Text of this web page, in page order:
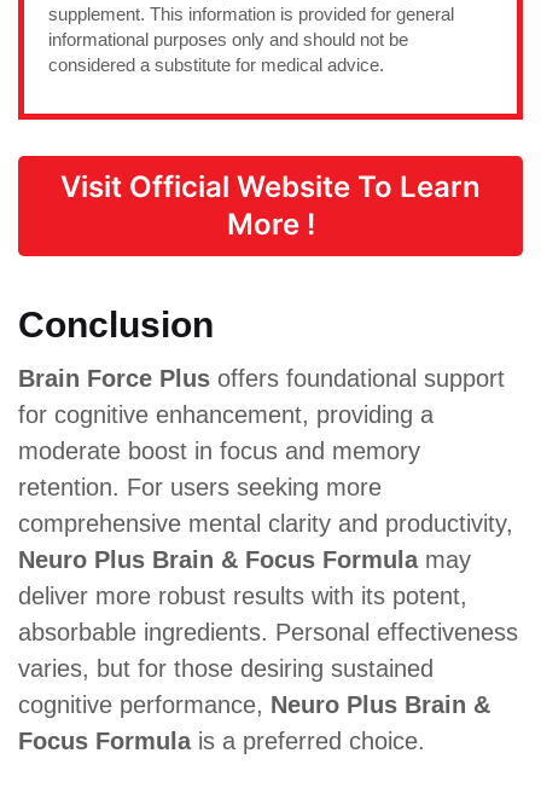
supplement. This information is provided for general
informational purposes only and should not be
considered a substitute for medical advice.
Visit Official Website To Learn
More !
Conclusion
Brain Force Plus offers foundational support
for cognitive enhancement, providing a
moderate boost in focus and memory
retention. For users seeking more
comprehensive mental clarity and productivity,
Neuro Plus Brain & Focus Formulamay
deliver more robust results with its potent,
absorbable ingredients. Personal effectiveness
varies, but for those desiring sustained
cognitive performance, Neuro Plus Brain &
Focus Formulais a preferred choice.